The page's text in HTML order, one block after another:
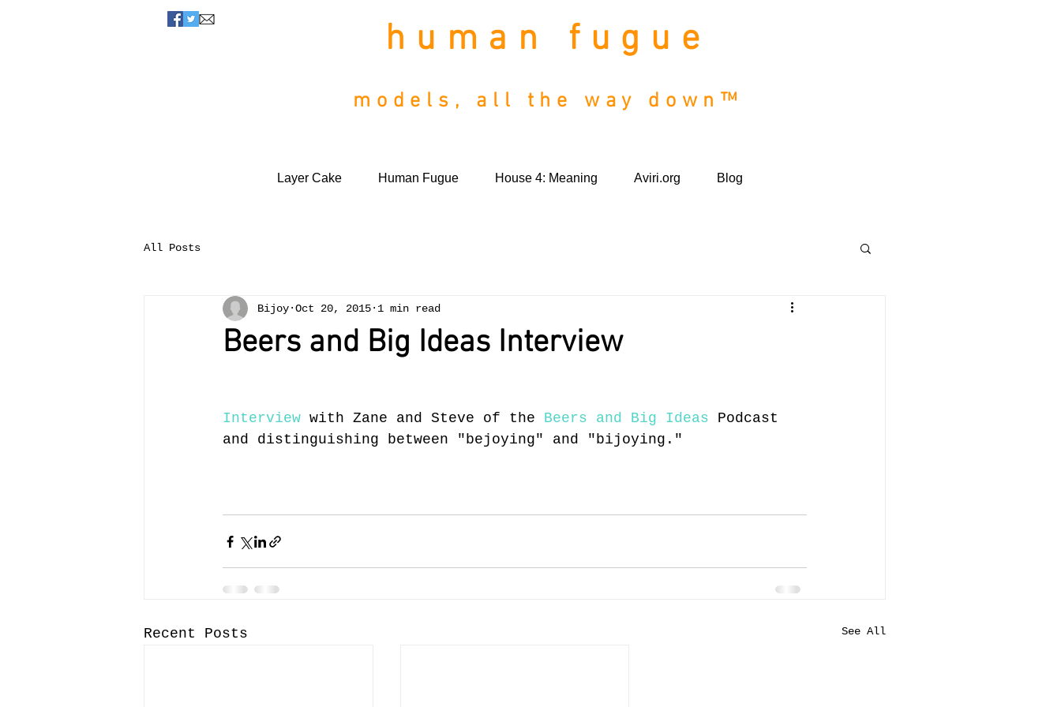
human fugue
models, all the way down™
Layer Cake Human Fugue House 4: Meaning Aviri.org Blog
All Posts
Beers and Big Ideas Interview
Bijoy Oct 20, 2015 1 min read
Interview with Zane and Steve of the Beers and Big Ideas Podcast
and distinguishing between "bejoying" and "bijoying."
Recent Posts See All